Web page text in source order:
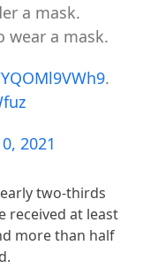
a mask.
wear a mask.
.
2021
two-thirds
received at least
more than half